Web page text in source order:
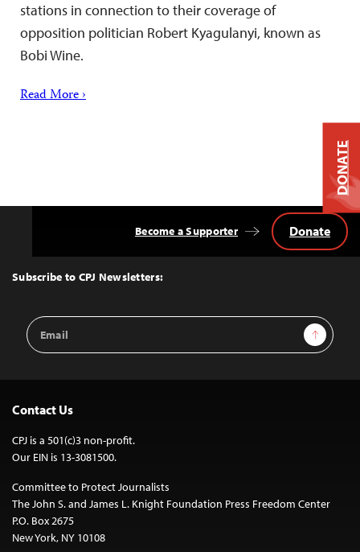
stations in connection to their coverage of
opposition politician Robert Kyagulanyi, known as
Bobi Wine.
Read More ›
Top
Subscribe to CPJ Newsletters:
Email
Address
Sign Up
Become a Supporter Donate
Contact Us
CPJ is a 501(c)3 non-profit.
Our EIN is 13-3081500.
Committee to Protect Journalists
The John S. and James L. Knight Foundation Press Freedom Center
P.O. Box 2675
New York, NY 10108
DONATE